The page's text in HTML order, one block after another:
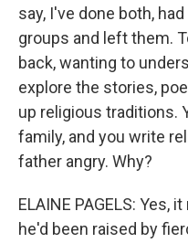
say, I've done both,
groups and left them.
back, wanting to
explore the stories,
up religious traditions.
family, and you write
father angry. Why?
ELAINE PAGELS: Yes,
he'd been raised by